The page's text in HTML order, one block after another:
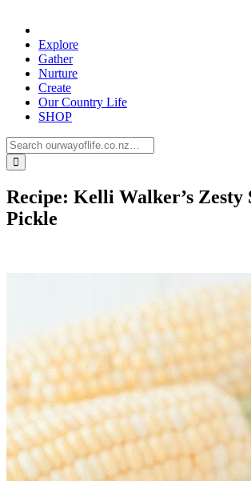
Explore
Gather
Nurture
Create
Our Country Life
SHOP
Recipe: Kelli Walker’s Zesty
Pickle